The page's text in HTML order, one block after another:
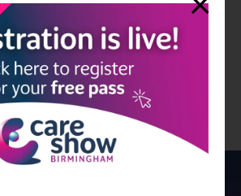
Vella-Bone on 07861-952-222.
View all Bulletin 6